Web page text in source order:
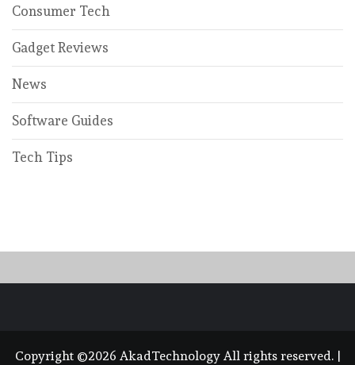
Consumer Tech
Gadget Reviews
News
Software Guides
Tech Tips
Copyright ©2026 AkadTechnology All rights reserved. |